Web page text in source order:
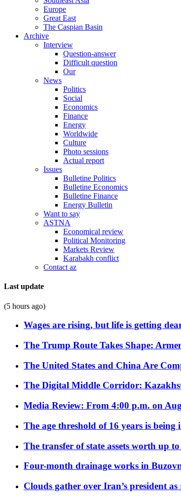
Europe
Great East
The Caspian Basin
Archive
Interview
Question-answer
Difficult question
Our
News
Politics
Social
Economics
Finance
Energy
Worldwide
Culture
Photo sessions
Actual report
Issues
Bulletine Politics
Bulletine Economics
Bulletine Finance
Energy Bulletin
Want to say
ASTNA
Economical review
Political Monitoring
Markets Review
Karabakh conflict
Contact az
Last update
(5 hours ago)
Wages are rising, but life is getting
The Trump Route Takes Shape:
The United States and China Are
The Digital Middle Corridor:
Media Review: From 4:00 p.m. on
The age threshold of 16 years is
The transfer of state assets worth up
Four-month drainage works in
Clouds gather over Iran’s president